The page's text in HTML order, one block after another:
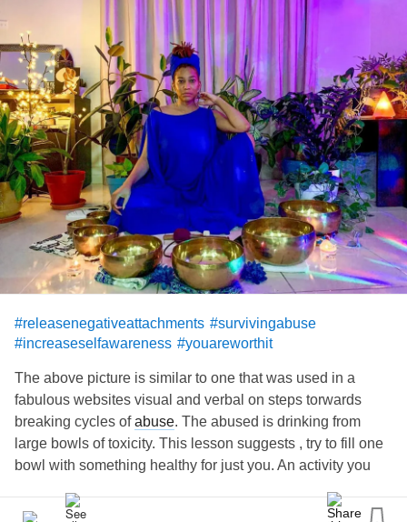
#releasenegativeattachments #survivingabuse
#increaseselfawareness #youareworthit
The above picture is similar to one that was used in a
fabulous websites visual and verbal on steps torwards
breaking cycles ofabuse. The abused is drinking from
large bowls of toxicity. This lesson suggests , try to fill one
bowl with something healthy for just you. An activity you
pace, meditate and reflect, and move to another bowl;